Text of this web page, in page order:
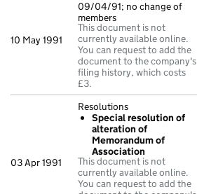
10 May 1991
09/04/91; no change of
members
This document is not
currently available online.
You can request to add the
document to the company's
filing history, which costs
£3.
03 Apr 1991
Resolutions
Special resolution of
alteration of
Memorandum of
Association
This document is not
currently available online.
You can request to add the